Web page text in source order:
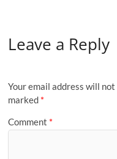
Leave a Reply
Your email address will not
marked *
Comment *